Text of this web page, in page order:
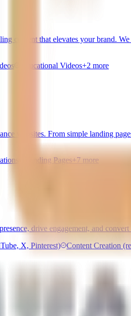
content that elevates your brand.
Educational Videos+2 more
websites. From simple landing
Landing Pages+7 more
drive engagement, and
X, Pinterest)
Content Creation